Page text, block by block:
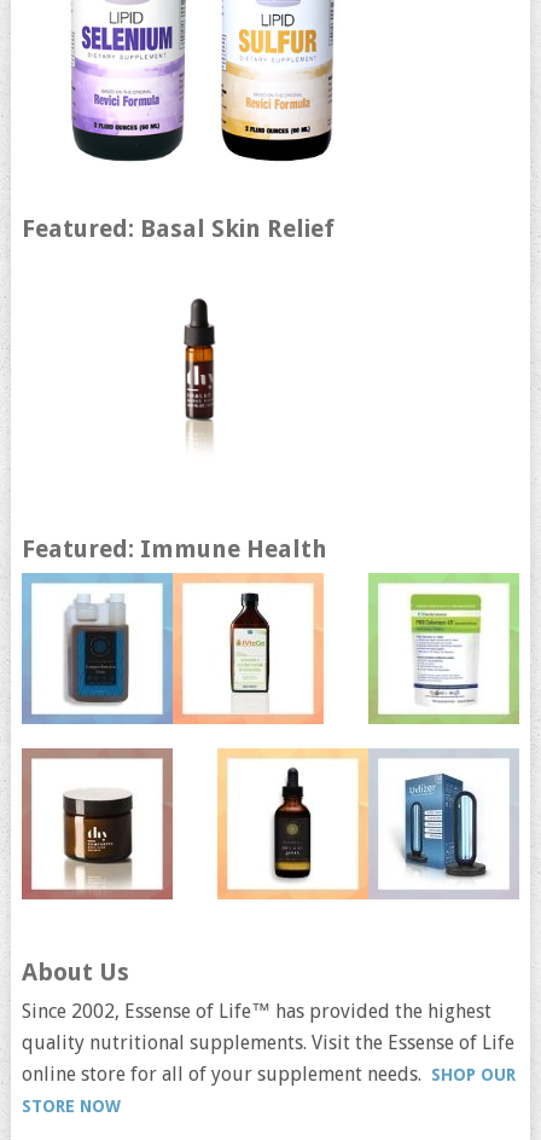
Featured: Basal Skin Relief
Featured: Immune Health
About Us
Since 2002, Essense of Life™ has provided the highest
quality nutritional supplements. Visit the Essense of Life
online store for all of your supplement needs.
SHOP OUR
STORE NOW